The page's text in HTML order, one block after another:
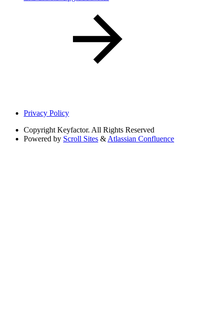
Privacy Policy
Copyright Keyfactor. All Rights Reserved
Powered by Scroll Sites & Atlassian Confluence